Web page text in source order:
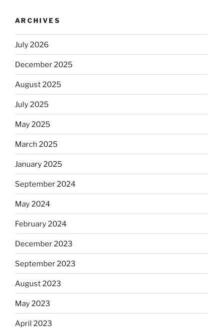
ARCHIVES
July 2026
December 2025
August 2025
July 2025
May 2025
March 2025
January 2025
September 2024
May 2024
February 2024
December 2023
September 2023
August 2023
May 2023
April 2023